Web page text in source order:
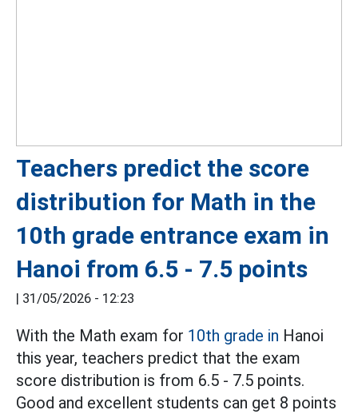
Teachers predict the score
distribution for Math in the
10th grade entrance exam in
Hanoi from 6.5 - 7.5 points
31/05/2026 - 12:23
With the Math exam for 10th grade in Hanoi
this year, teachers predict that the exam
score distribution is from 6.5 - 7.5 points.
Good and excellent students can get 8 points